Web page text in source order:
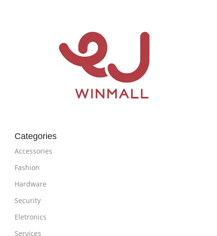
Categories
Accessories
Fashion
Hardware
Security
Eletronics
Services